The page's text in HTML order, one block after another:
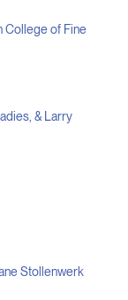
College of Fine
& Larry
Stollenwerk